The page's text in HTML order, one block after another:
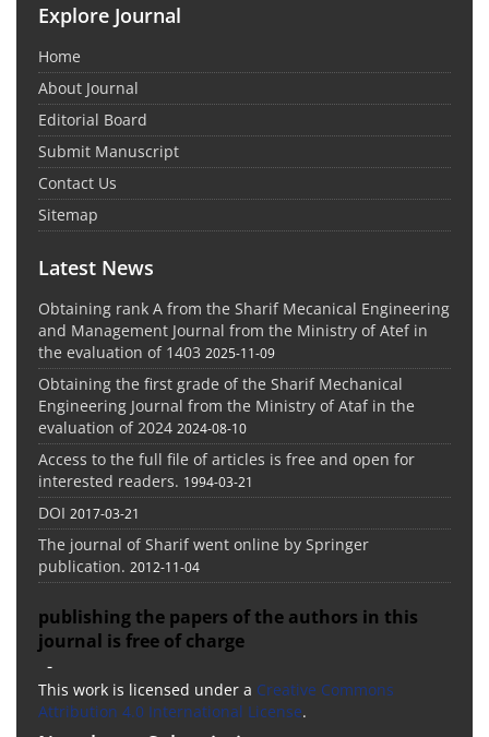
Explore Journal
Home
About Journal
Editorial Board
Submit Manuscript
Contact Us
Sitemap
Latest News
Obtaining rank A from the Sharif Mecanical Engineering
and Management Journal from the Ministry of Atef in
the evaluation of 1403 2025-11-09
Obtaining the first grade of the Sharif Mechanical
Engineering Journal from the Ministry of Ataf in the
evaluation of 2024 2024-08-10
Access to the full file of articles is free and open for
interested readers. 1994-03-21
DOI 2017-03-21
The journal of Sharif went online by Springer
publication. 2012-11-04
publishing the papers of the authors in this
journal is free of charge
-
This work is licensed under a Creative Commons
Attribution 4.0 International License.